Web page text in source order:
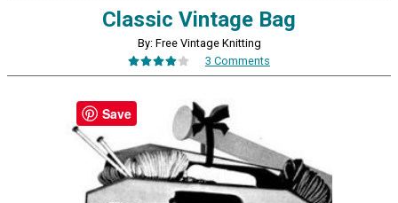
Classic Vintage Bag
By: Free Vintage Knitting
3 Comments
Save